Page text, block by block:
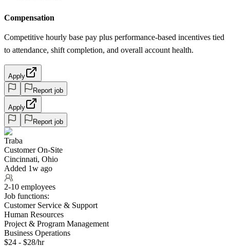
Compensation
Competitive hourly base pay plus performance-based incentives tied
to attendance, shift completion, and overall account health.
Apply
Report job
Apply
Report job
Traba
Customer On-Site
Cincinnati, Ohio
Added 1w ago
2-10 employees
Job functions:
Customer Service & Support
Human Resources
Project & Program Management
Business Operations
$24 - $28/hr